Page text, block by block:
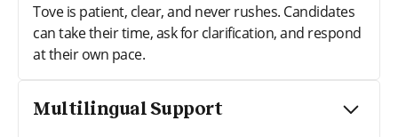
Tove is patient, clear, and never rushes. Candidates
can take their time, ask for clarification, and respond
at their own pace.
Multilingual Support